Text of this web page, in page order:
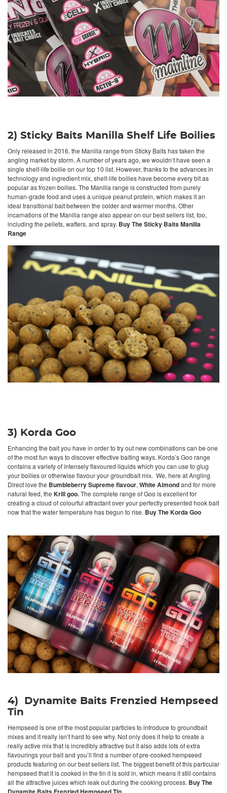
2) Sticky Baits Manilla Shelf Life Boilies
Only released in 2016, the Manilla range from Sticky Baits has taken the
angling market by storm. A number of years ago, we wouldn’t have seen a
single shelf-life boilie on our top 10 list. However, thanks to the advances in
technology and ingredient mix, shelf-life boilies have become every bit as
popular as frozen boilies. The Manilla range is constructed from purely
human-grade food and uses a unique peanut protein, which makes it an
ideal transitional bait between the colder and warmer months. Other
incarnations of the Manilla range also appear on our best sellers list, too,
including the pellets, wafters, and spray. Buy The Sticky Baits Manilla
Range
3) Korda Goo
Enhancing the bait you have in order to try out new combinations can be one
of the most fun ways to discover effective baiting ways. Korda’s Goo range
contains a variety of intensely flavoured liquids which you can use to glug
your boilies or otherwise flavour your groundbait mix. We, here at Angling
Direct love the Bumbleberry Supreme flavour, White Almondand for more
natural feed, the Krill goo.The complete range of Goo is excellent for
creating a cloud of colourful attractant over your perfectly presented hook bait
now that the water temperature has begun to rise. Buy The Korda Goo
4) Dynamite Baits Frenzied Hempseed
Tin
Hempseed is one of the most popular particles to introduce to groundbait
mixes and it really isn’t hard to see why. Not only does it help to create a
really active mix that is incredibly attractive but it also adds lots of extra
flavourings your bait and you’ll find a number of pre-cooked hempseed
products featuring on our best sellers list. The biggest benefit of this particular
hempseed that it is cooked in the tin it is sold in, which means it still contains
all the attractive juices which leak out during the cooking process. Buy The